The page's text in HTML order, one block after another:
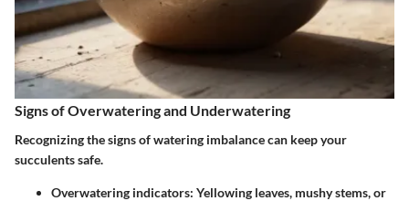
Signs of Overwatering and Underwatering
Recognizing the signs of watering imbalance can keep your
succulents safe.
Overwatering indicators: Yellowing leaves, mushy stems, or